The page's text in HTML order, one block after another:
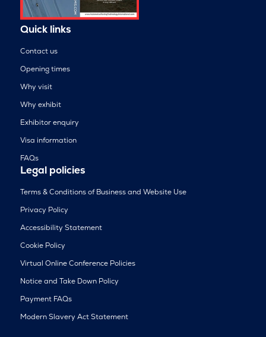
Quick links
Contact us
Opening times
Why visit
Why exhibit
Exhibitor enquiry
Visa information
FAQs
Legal policies
Terms & Conditions of Business and Website Use
Privacy Policy
Accessibility Statement
Cookie Policy
Virtual Online Conference Policies
Notice and Take Down Policy
Payment FAQs
Modern Slavery Act Statement